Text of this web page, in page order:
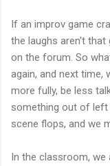
If an improv game
the laughs aren't
on the forum. So
again, and next time,
more fully, be less
something out of left
scene flops, and we
In the classroom, we